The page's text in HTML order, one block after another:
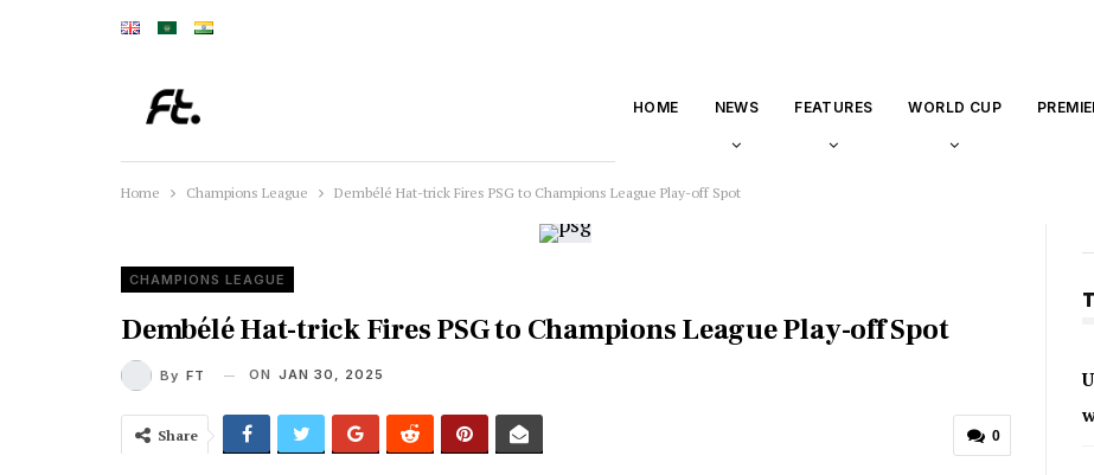
HOME NEWS FEATURES WORLD CUP
Home Champions League Dembélé Hat-trick Fires PSG to Champions League Play-off Spot
CHAMPIONS LEAGUE
Dembélé Hat-trick Fires PSG to Champions League Play-off Spot
By FT ON JAN 30, 2025
0
Share